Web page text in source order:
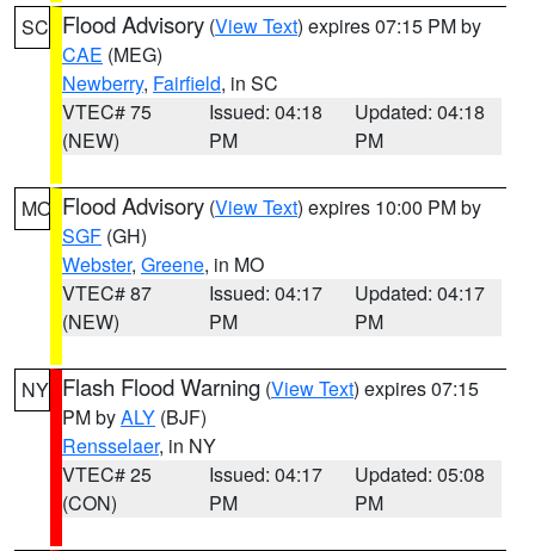
SC Flood Advisory (View Text) expires 07:15 PM by
CAE (MEG)
Newberry, Fairfield, in SC
VTEC# 75
(NEW)
Issued: 04:18
PM
Updated: 04:18
PM
MO Flood Advisory (View Text) expires 10:00 PM by
SGF (GH)
Webster, Greene, in MO
VTEC# 87
(NEW)
Issued: 04:17
PM
Updated: 04:17
PM
NY Flash Flood Warning (View Text) expires 07:15
PM byALY (BJF)
Rensselaer, in NY
VTEC# 25
(CON)
Issued: 04:17
PM
Updated: 05:08
PM